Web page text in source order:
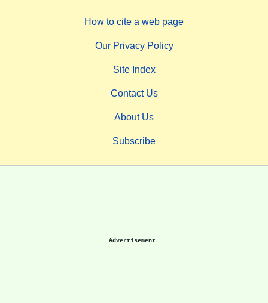
How to cite a web page
Our Privacy Policy
Site Index
Contact Us
About Us
Subscribe
Advertisement.